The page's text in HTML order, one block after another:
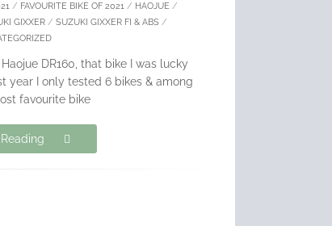
/ FAVOURITE BIKE OF 2021 / HAOJUE /
GIXXER /SUZUKI GIXXER FI & ABS /
DR160, that bike I was lucky
year I only tested 6 bikes & among
favourite bike